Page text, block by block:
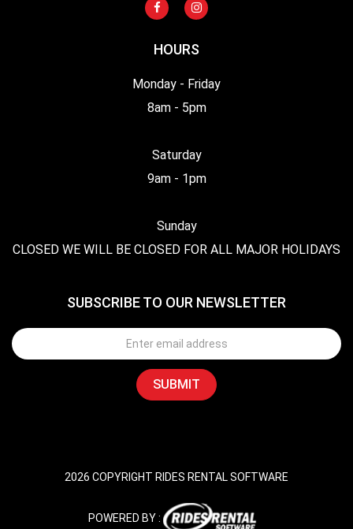
HOURS
Monday - Friday
8am - 5pm
Saturday
9am - 1pm
Sunday
CLOSED WE WILL BE CLOSED FOR ALL MAJOR HOLIDAYS
SUBSCRIBE TO OUR NEWSLETTER
2026 COPYRIGHT RIDES RENTAL SOFTWARE
POWERED BY :